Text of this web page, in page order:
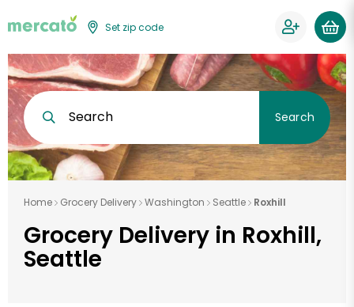
Set zip code
Search Search
Home Grocery Delivery Washington Seattle Roxhill
Grocery Delivery in Roxhill,
Seattle